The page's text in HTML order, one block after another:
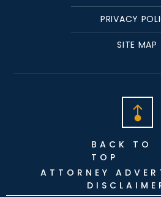
PRIVACY
SITE MAP
BACK TO
TOP
ATTORNEY